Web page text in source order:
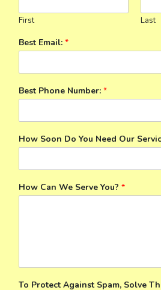
First Last
Best Email: *
Best Phone Number: *
How Soon Do You Need Our
How Can We Serve You? *
To Protect Against Spam, Solve